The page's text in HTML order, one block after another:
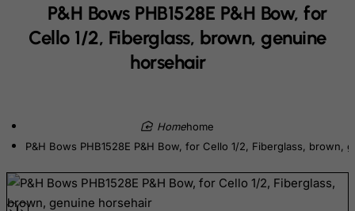
P&H Bows PHB1528E P&H Bow, for
Cello 1/2, Fiberglass, brown, genuine
horsehair
home
P&H Bows PHB1528E P&H Bow, for Cello 1/2, Fiberglass, brown,
Czech Republic
Democratic Republic of Congo
Ecuador
Egypt